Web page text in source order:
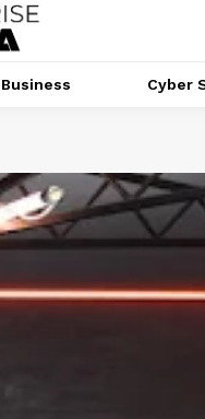
Business Cyber